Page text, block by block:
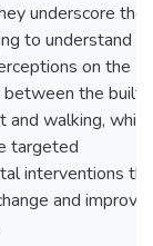
underscore the
to understand
on the
the built
walking, which
targeted
interventions
and improve